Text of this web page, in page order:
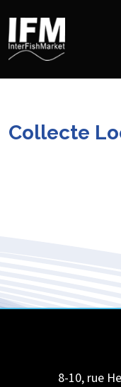
Collecte
8-10, rue